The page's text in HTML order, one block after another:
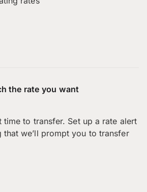
the rate you want
time to transfer. Set up a rate alert
we’ll prompt you to transfer